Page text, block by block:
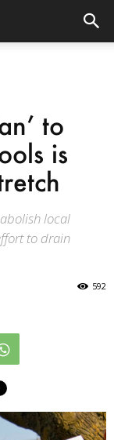
to
is
local
to drain
592